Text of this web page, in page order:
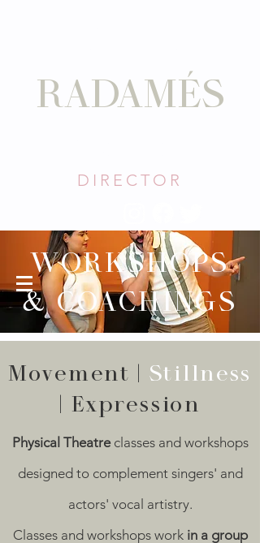
RADAMÉS
DIRECTOR
WORKSHOPS
& COACHINGS
Movement | Stillness
| Expression
Physical Theatreclasses and workshops
designed to complement singers' and
actors' vocal artistry.
Classes and workshops work in a group